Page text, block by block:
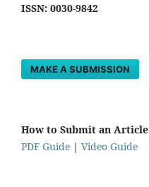
ISSN: 0030-9842
MAKE A SUBMISSION
How to Submit an Article
PDF Guide | Video Guide